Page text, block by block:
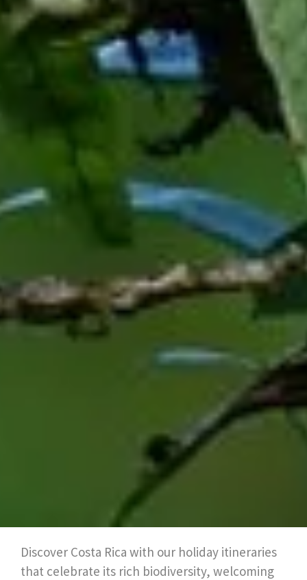
Discover Costa Rica with our holiday itineraries
that celebrate its rich biodiversity, welcoming